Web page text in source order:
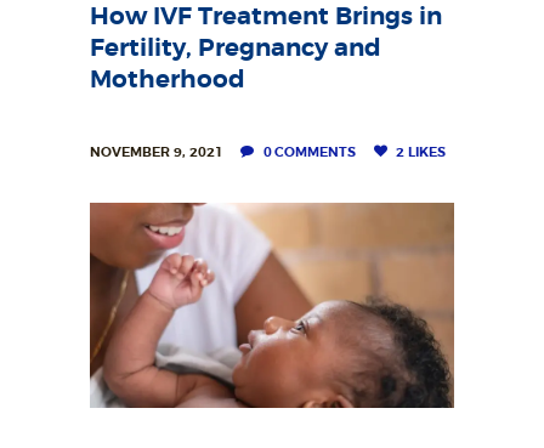
How IVF Treatment Brings in
Fertility, Pregnancy and
Motherhood
NOVEMBER 9, 2021 0COMMENTS 2 LIKES